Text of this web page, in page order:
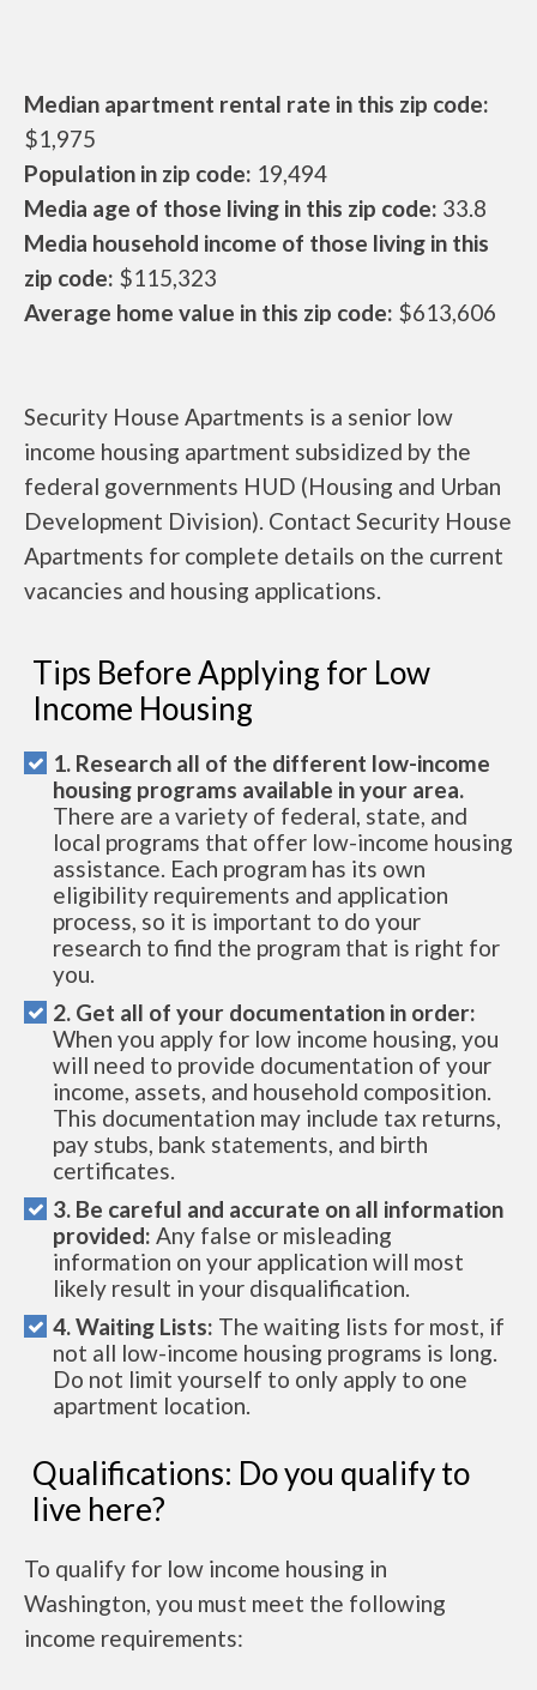
Median apartment rental rate in this zip code:
$1,975
Population in zip code: 19,494
Media age of those living in this zip code: 33.8
Media household income of those living in this
zip code: $115,323
Average home value in this zip code: $613,606
Security House Apartments is a senior low
income housing apartment subsidized by the
federal governments HUD (Housing and Urban
Development Division). Contact Security House
Apartments for complete details on the current
vacancies and housing applications.
Tips Before Applying for Low
Income Housing
1. Research all of the different low-income
housing programs available in your area.
There are a variety of federal, state, and
local programs that offer low-income housing
assistance. Each program has its own
eligibility requirements and application
process, so it is important to do your
research to find the program that is right for
you.
2. Get all of your documentation in order:
When you apply for low income housing, you
will need to provide documentation of your
income, assets, and household composition.
This documentation may include tax returns,
pay stubs, bank statements, and birth
certificates.
3. Be careful and accurate on all information
provided: Any false or misleading
information on your application will most
likely result in your disqualification.
4. Waiting Lists: The waiting lists for most, if
not all low-income housing programs is long.
Do not limit yourself to only apply to one
apartment location.
Qualifications: Do you qualify to
live here?
To qualify for low income housing in
Washington, you must meet the following
income requirements: